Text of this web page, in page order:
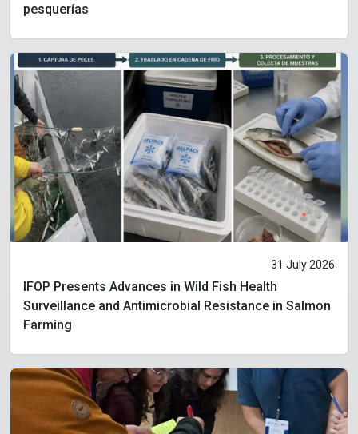
pesquerías
31 July 2026
IFOP Presents Advances in Wild Fish Health
Surveillance and Antimicrobial Resistance in Salmon
Farming